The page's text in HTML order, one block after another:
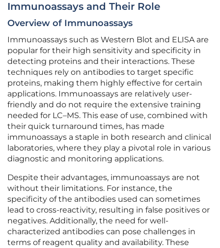
Immunoassays and Their Role
Overview of Immunoassays
Immunoassays such as Western Blot and ELISA are
popular for their high sensitivity and specificity in
detecting proteins and their interactions. These
techniques rely on antibodies to target specific
proteins, making them highly effective for certain
applications. Immunoassays are relatively user-
friendly and do not require the extensive training
needed for LC–MS. This ease of use, combined with
their quick turnaround times, has made
immunoassays a staple in both research and clinical
laboratories, where they play a pivotal role in various
diagnostic and monitoring applications.
Despite their advantages, immunoassays are not
without their limitations. For instance, the
specificity of the antibodies used can sometimes
lead to cross-reactivity, resulting in false positives or
negatives. Additionally, the need for well-
characterized antibodies can pose challenges in
terms of reagent quality and availability. These